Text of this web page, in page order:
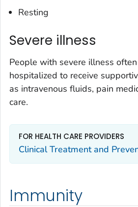
Resting
Severe illness
People with severe illness
hospitalized to receive
as intravenous fluids, pain
care.
FOR HEALTH CARE PROVIDERS
Clinical Treatment and
Immunity